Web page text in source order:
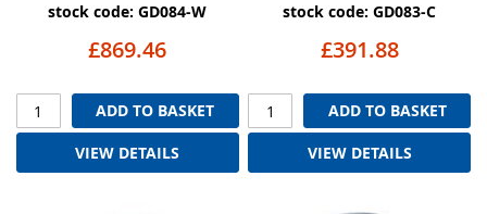
stock code: GD084-W
£869.46
ADD TO BASKET
VIEW DETAILS
stock code: GD083-C
£391.88
ADD TO BASKET
VIEW DETAILS